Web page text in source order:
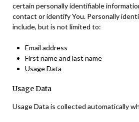
certain personally identifiable
contact or identify You. Personally
include, but is not limited to:
Email address
First name and last name
Usage Data
Usage Data
Usage Data is collected automatically